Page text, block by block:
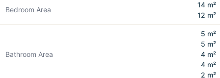
Bedroom Area
14 m²
12 m²
Bathroom Area
5 m²
5 m²
4 m²
4 m²
2 m²